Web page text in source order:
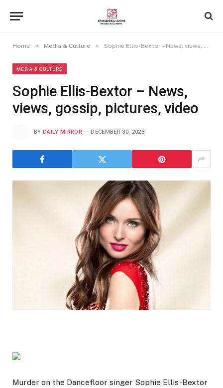
Home » Media & Culture » Sophie Ellis-Bextor – News, views, gossip, pictures, video
MEDIA & CULTURE
Sophie Ellis-Bextor – News,
views, gossip, pictures, video
BY DAILY MIRROR DECEMBER 30, 2023
Murder on the Dancefloor singer Sophie Ellis-Bextor